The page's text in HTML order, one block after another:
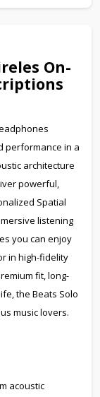
On-
performance in a
architecture
powerful,
Spatial
listening
you can enjoy
in high-fidelity
fit, long-
the Beats Solo
music lovers.
acoustic